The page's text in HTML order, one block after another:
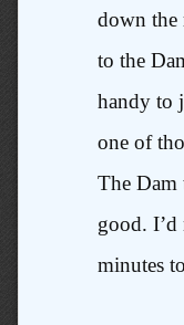
down the
to the
handy to
one of
The Dam
good. I’d
minutes